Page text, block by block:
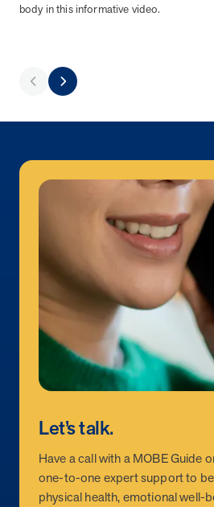
body in this informative video.
Let’s talk.
Have a call with a MOBE Guide
one-to-one expert support to
physical health, emotional well-